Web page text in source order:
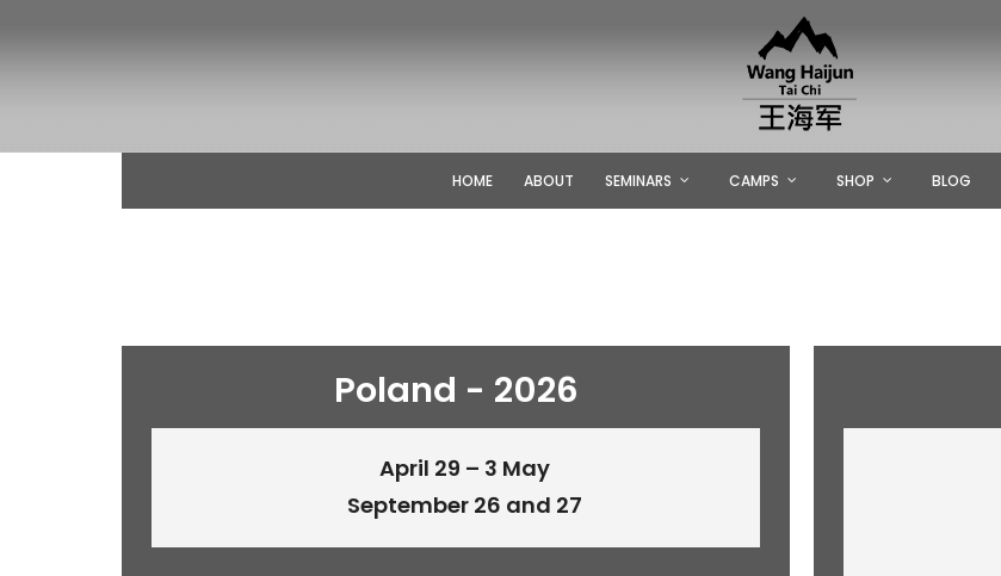
HOME ABOUT SEMINARS CAMPS SHOP BLOG
Poland - 2026
April 29 – 3 May
September 26 and 27